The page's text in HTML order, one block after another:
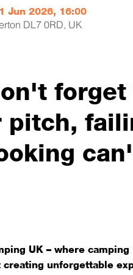
Jun 2026, 16:00
DL7 0RD, UK
pitch,
UK – where
creating unforgettable